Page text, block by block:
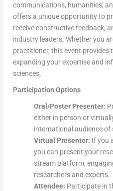
communications, humanities,
offers a unique opportunity to
receive constructive feedback,
industry leaders. Whether you
practitioner, this event provides
expanding your expertise and
sciences.
Participation Options
Oral/Poster Presenter:
either in person or
international audience
Virtual Presenter: If you
you can present your
stream platform,
researchers and experts.
Attendee: Participate in